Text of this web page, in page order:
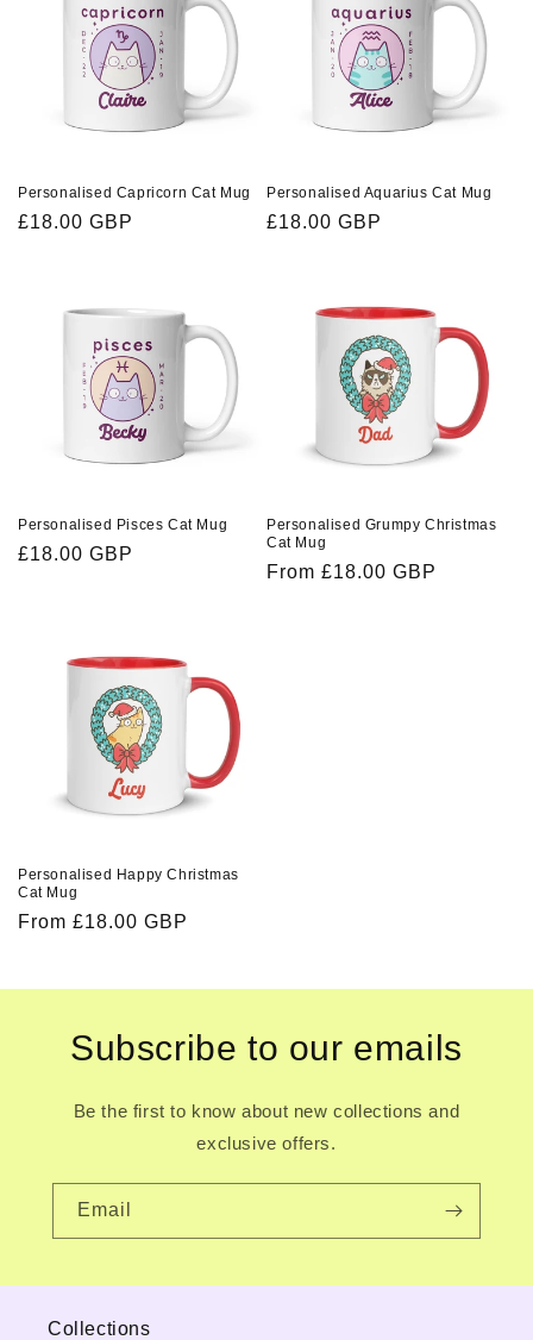
Personalised Capricorn Cat Mug
Regular
£18.00 GBP
Personalised Aquarius Cat Mug
Regular
£18.00 GBP
Personalised Pisces Cat Mug
Regular
£18.00 GBP
Personalised Grumpy Christmas
Cat Mug
Regular
From £18.00 GBP
Personalised Happy Christmas
Cat Mug
Regular
From £18.00 GBP
Subscribe to our emails
Be the first to know about new collections and
exclusive offers.
Email
Collections